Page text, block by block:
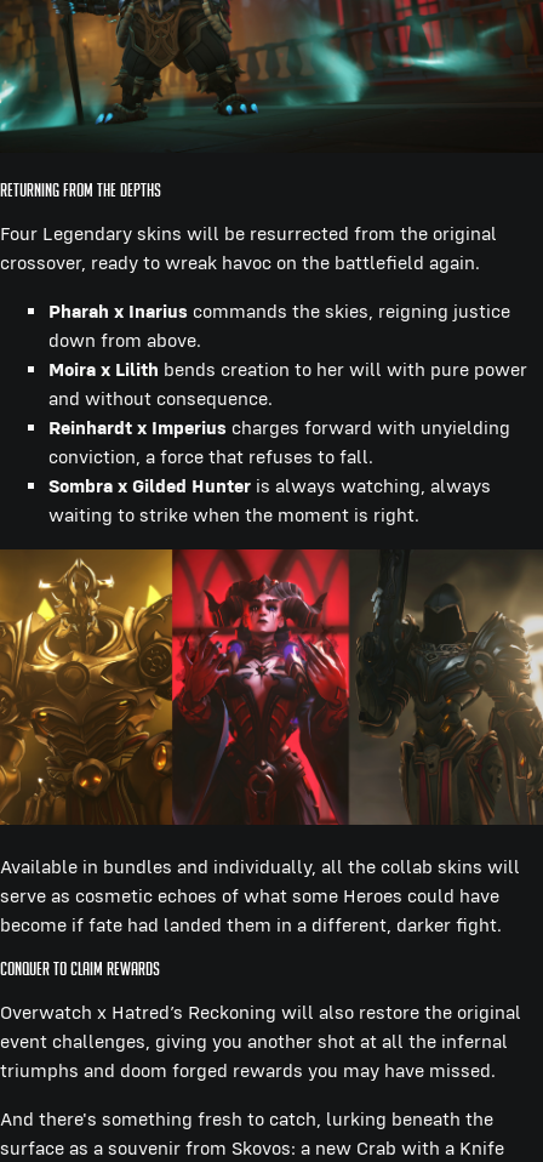
Returning from the Depths
Four Legendary skins will be resurrected from the original
crossover, ready to wreak havoc on the battlefield again.
Pharah x Inarius commands the skies, reigning justice
down from above.
Moira x Lilith bends creation to her will with pure power
and without consequence.
Reinhardt x Imperius charges forward with unyielding
conviction, a force that refuses to fall.
Sombra x Gilded Hunter is always watching, always
waiting to strike when the moment is right.
Available in bundles and individually, all the collab skins will
serve as cosmetic echoes of what some Heroes could have
become if fate had landed them in a different, darker fight.
Conquer to Claim Rewards
Overwatch x Hatred’s Reckoning will also restore the original
event challenges, giving you another shot at all the infernal
triumphs and doom forged rewards you may have missed.
And there's something fresh to catch, lurking beneath the
surface as a souvenir from Skovos: a new Crab with a Knife